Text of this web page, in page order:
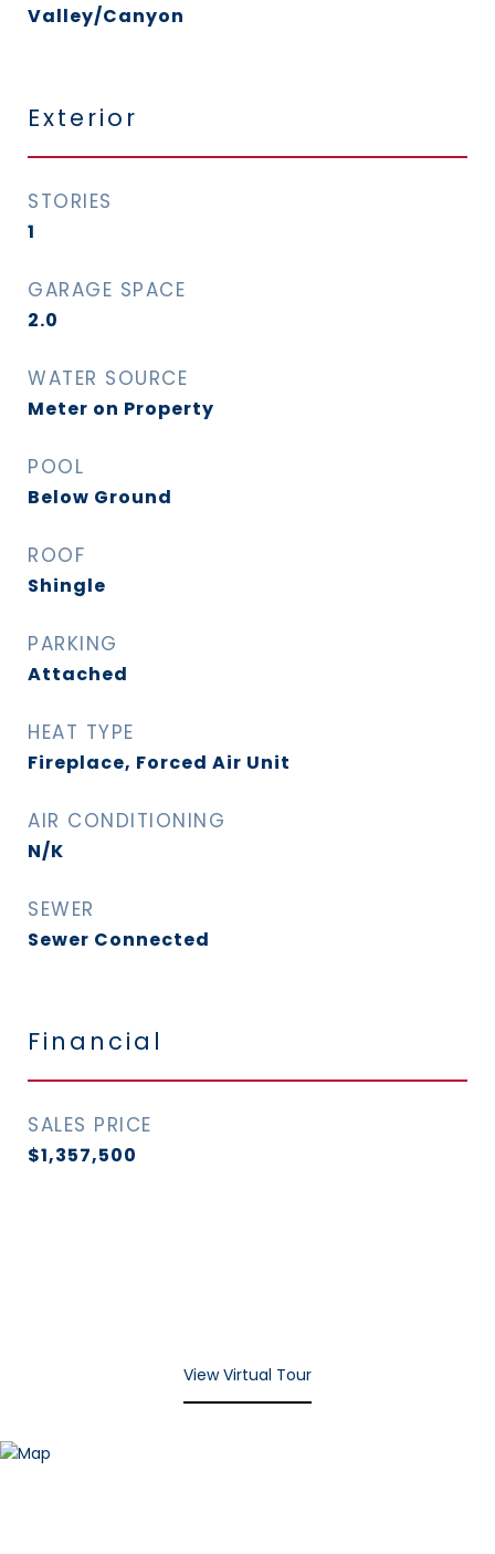
Valley/Canyon
Exterior
STORIES
1
GARAGE SPACE
2.0
WATER SOURCE
Meter on Property
POOL
Below Ground
ROOF
Shingle
PARKING
Attached
HEAT TYPE
Fireplace, Forced Air Unit
AIR CONDITIONING
N/K
SEWER
Sewer Connected
Financial
SALES PRICE
$1,357,500
View Virtual Tour